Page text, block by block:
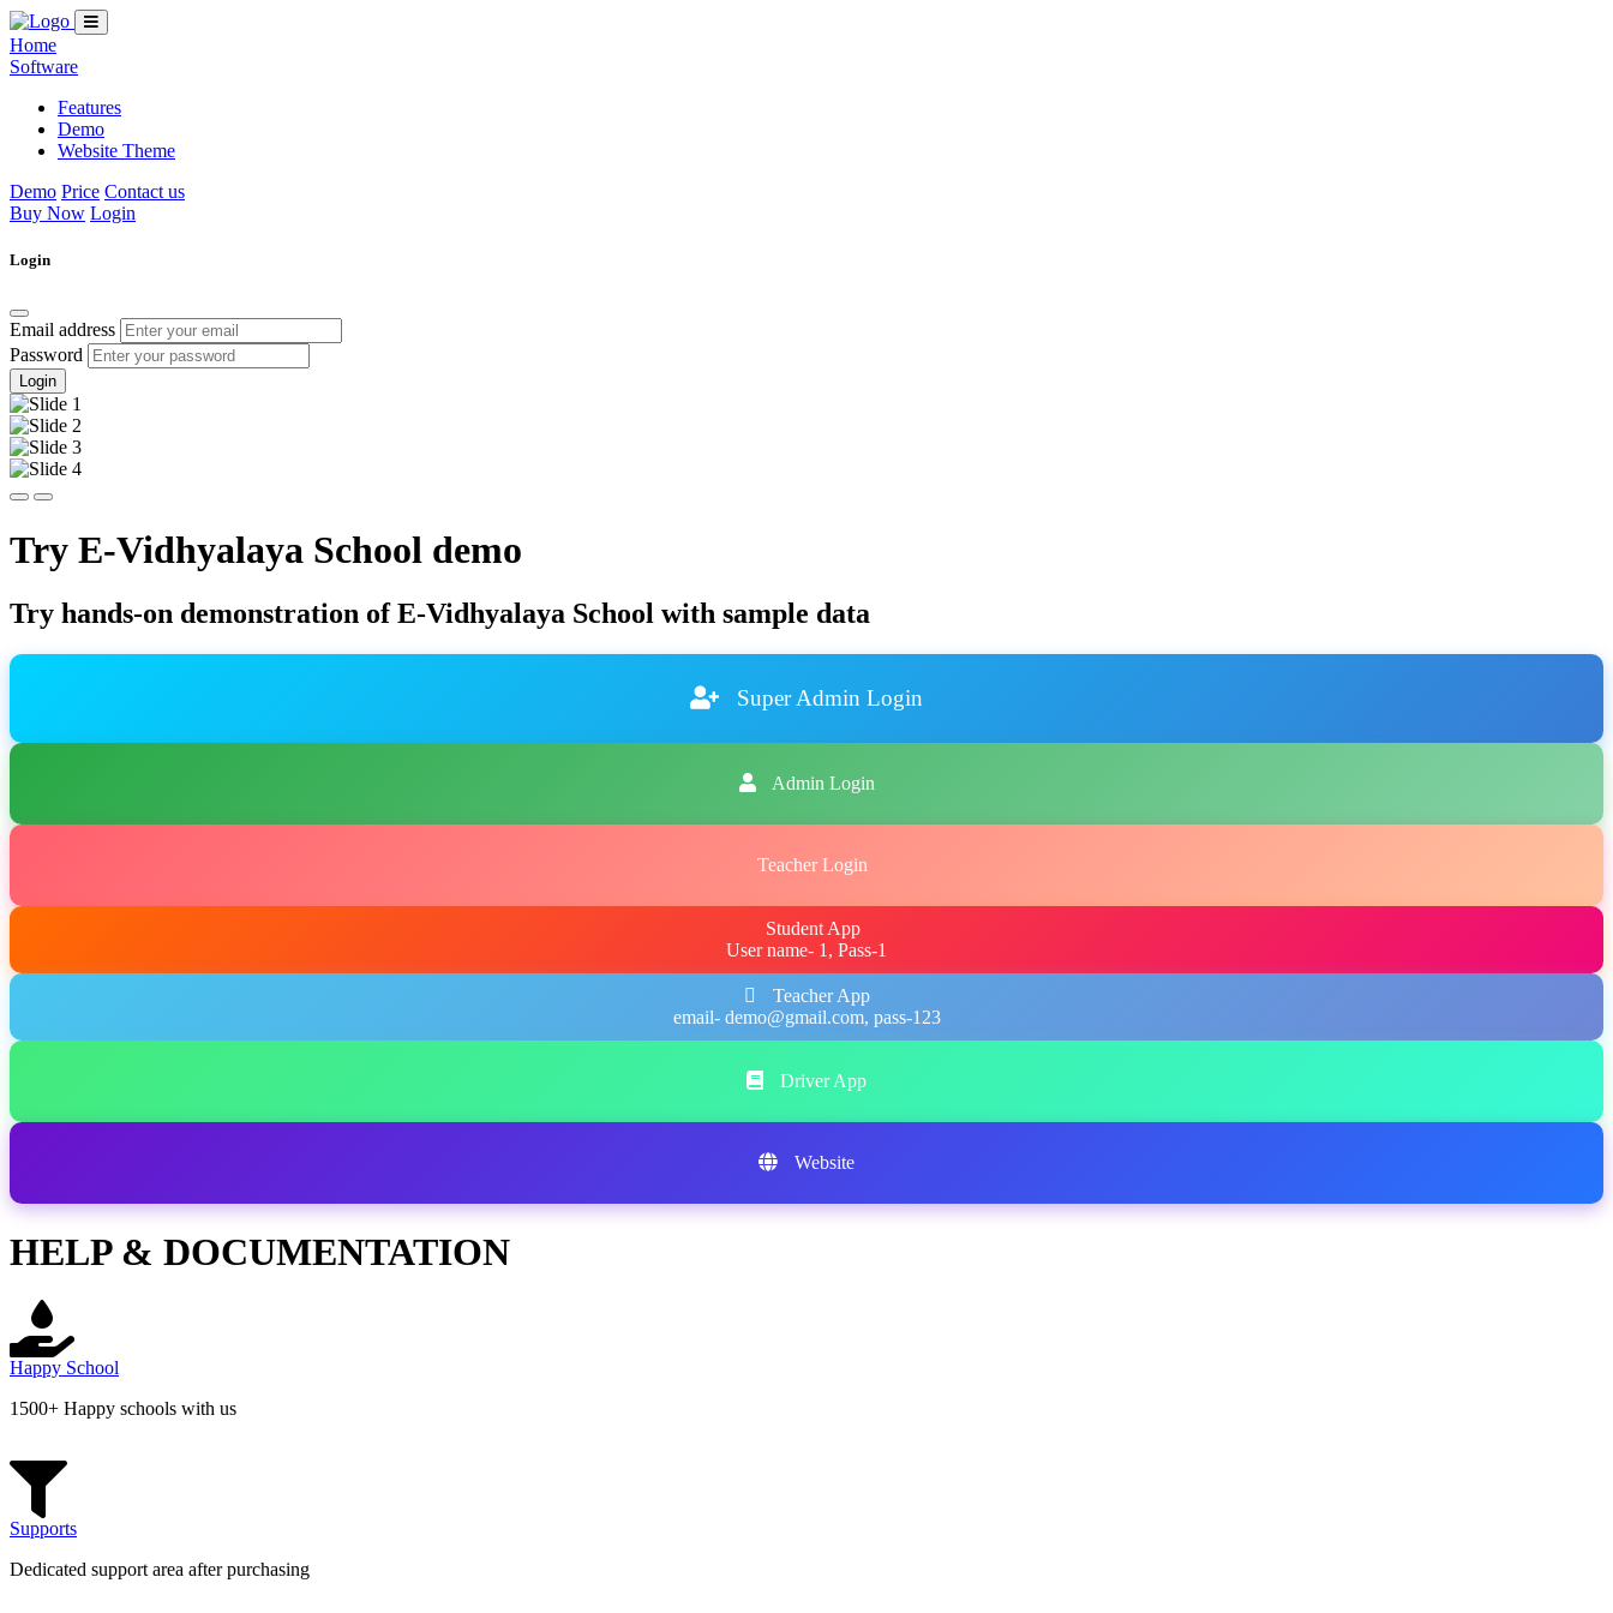
Home
Software
Features
Demo
Website Theme
Demo Price Contact us
Buy Now Login
Login
Email address
Password
Login
Try E-Vidhyalaya School demo
Try hands-on demonstration of E-Vidhyalaya School with sample data
Super Admin Login
Admin Login
Teacher Login
Student App
User name- 1, Pass-1
Teacher App
email- demo@gmail.com, pass-123
Driver App
Website
HELP & DOCUMENTATION
Happy School
1500+ Happy schools with us
Supports
Dedicated support area after purchasing